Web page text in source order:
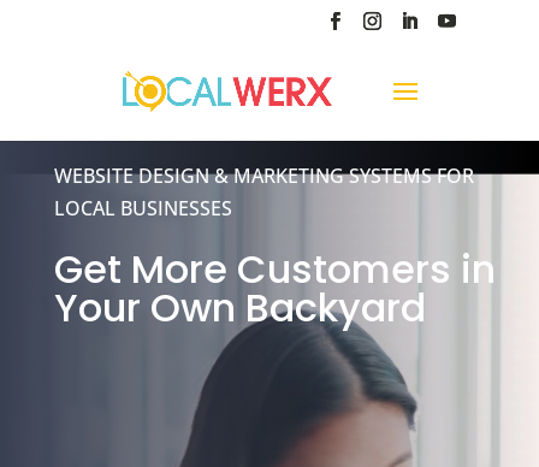
WEBSITE DESIGN & MARKETING SYSTEMS FOR
LOCAL BUSINESSES
Get More Customers in
Your Own Backyard